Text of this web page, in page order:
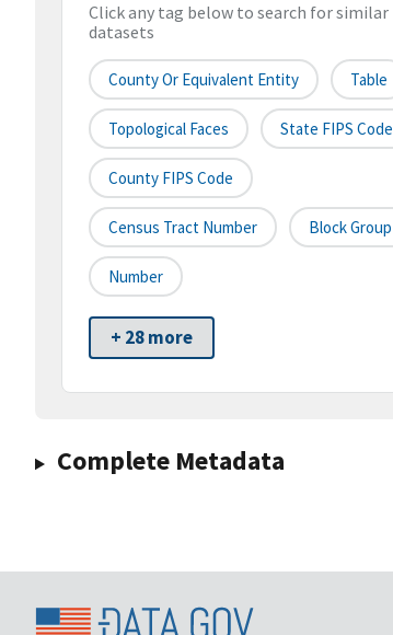
Click any tag below to search for similar
datasets
County Or Equivalent Entity Table
Topological Faces State FIPS Code
County FIPS Code
Census Tract Number Block Group
Number
+ 28 more
Complete Metadata